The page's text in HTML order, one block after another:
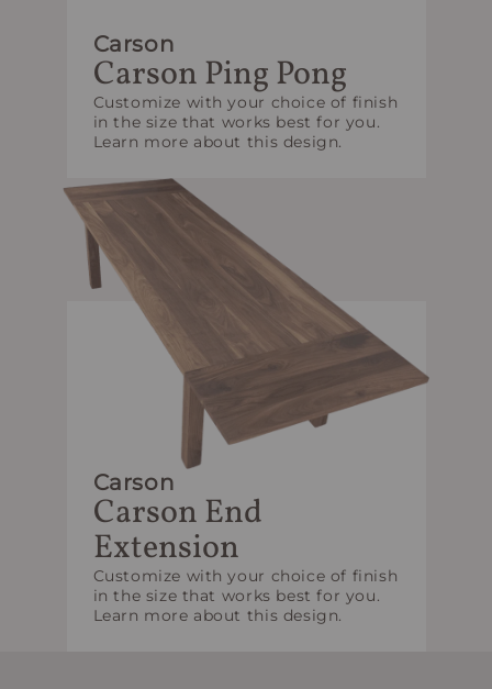
Carson
Carson Ping Pong
Customize with your choice of finish
in the size that works best for you.
Learn more about this design.
Carson
Carson End
Extension
Customize with your choice of finish
in the size that works best for you.
Learn more about this design.